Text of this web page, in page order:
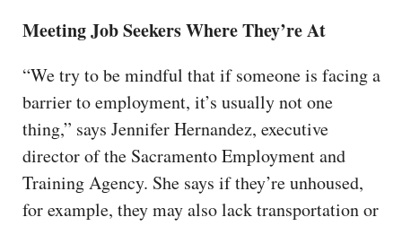
Meeting Job Seekers Where They’re At
“We try to be mindful that if someone is facing a
barrier to employment, it’s usually not one
thing,” says Jennifer Hernandez, executive
director of the Sacramento Employment and
Training Agency. She says if they’re unhoused,
for example, they may also lack transportation or